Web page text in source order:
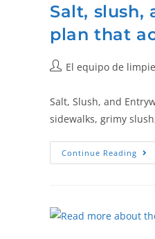
Salt, slush,
plan that
El equipo de
Salt, Slush, and
sidewalks, grimy
Continue Reading